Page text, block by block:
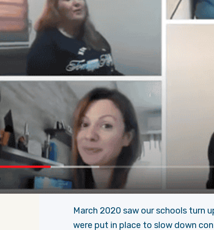
March 2020 saw our schools turn
were put in place to slow down